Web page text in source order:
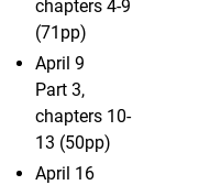
chapters 4-9
(71pp)
April 9
Part 3,
chapters 10-
13 (50pp)
April 16